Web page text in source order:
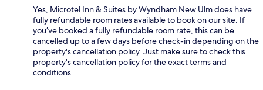
Yes, Microtel Inn & Suites by Wyndham New Ulm does have
fully refundable room rates available to book on our site. If
you’ve booked a fully refundable room rate, this can be
cancelled up to a few days before check-in depending on the
property's cancellation policy. Just make sure to check this
property's cancellation policy for the exact terms and
conditions.